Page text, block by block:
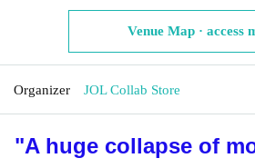
Venue Map · access
Organizer JOL Collab Store
"A huge collapse of